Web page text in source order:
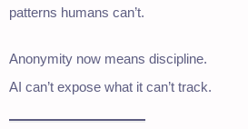
patterns humans can’t.
Anonymity now means discipline.
AI can’t expose what it can’t track.